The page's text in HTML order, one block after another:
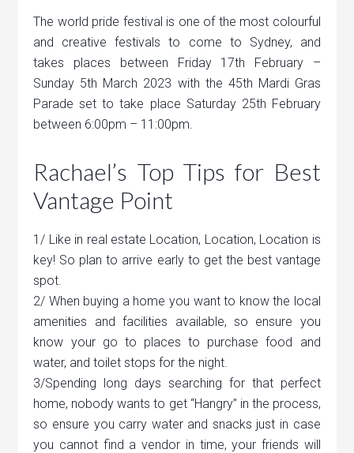
The world pride festival is one of the most colourful
and creative festivals to come to Sydney, and
takes places between Friday 17th February –
Sunday 5th March 2023 with the 45th Mardi Gras
Parade set to take place Saturday 25th February
between 6:00pm – 11:00pm.
Rachael’s Top Tips for Best
Vantage Point
1/ Like in real estate Location, Location, Location is
key! So plan to arrive early to get the best vantage
spot.
2/ When buying a home you want to know the local
amenities and facilities available, so ensure you
know your go to places to purchase food and
water, and toilet stops for the night.
3/Spending long days searching for that perfect
home, nobody wants to get “Hangry” in the process,
so ensure you carry water and snacks just in case
you cannot find a vendor in time, your friends will